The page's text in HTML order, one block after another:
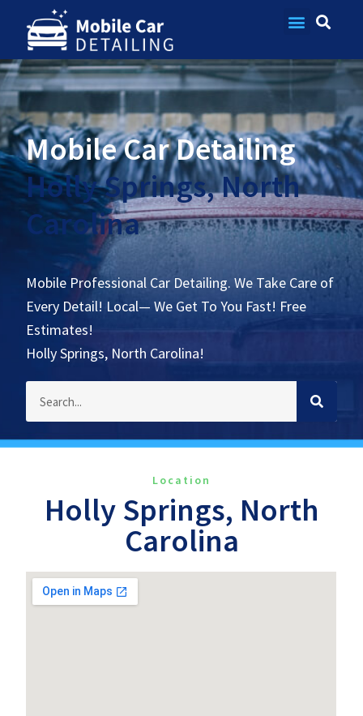
Mobile Car Detailing
Holly Springs, North
Carolina
Mobile Professional Car Detailing. We Take Care of
Every Detail! Local— We Get To You Fast! Free
Estimates!
Holly Springs, North Carolina!
Location
Holly Springs, North
Carolina